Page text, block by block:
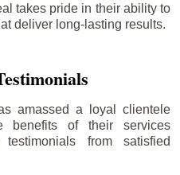
takes pride in their ability to
deliver long-lasting results.
amassed a loyal clientele
benefits of their services
from satisfied